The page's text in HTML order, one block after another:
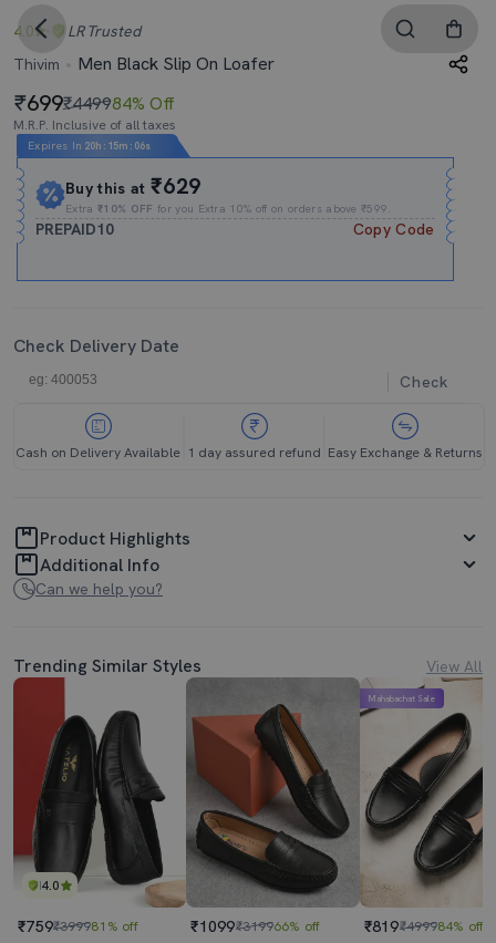
4.0 LR Trusted
Thivim
Men Black Slip On Loafer
699₹449984% Off
M.R.P. Inclusive of all taxes
Expires In 20h : 15m : 04s
Buy this at₹629
Extra₹10% OFF for you Extra 10% off on orders above ₹599.
PREPAID10 Copy Code
Check Delivery Date
Check
Cash on Delivery Available 1 day assured refund Easy Exchange & Returns
Product Highlights
Additional Info
Can we help you?
Trending Similar Styles View All
4.0
₹759₹399981% off ₹1099₹319966% off
Mahabachat Sale
₹819₹499984% off